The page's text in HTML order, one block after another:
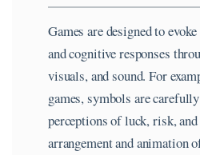
Games are designed to
and cognitive responses
visuals, and sound. For
games, symbols are
perceptions of luck, risk,
arrangement and animation